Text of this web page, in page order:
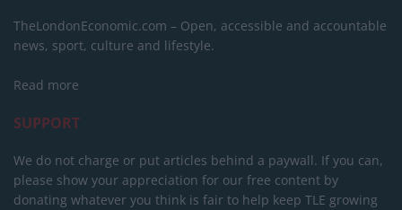
TheLondonEconomic.com – Open, accessible and accountable
news, sport, culture and lifestyle.
Read more
SUPPORT
We do not charge or put articles behind a paywall. If you can,
please show your appreciation for our free content by
donating whatever you think is fair to help keep TLE growing